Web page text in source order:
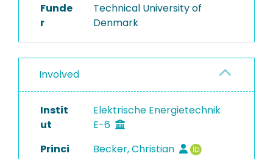
Funde
r
Technical University of
Denmark
Involved
Instit
ut
Elektrische Energietechnik
E-6
Princi
Becker, Christian